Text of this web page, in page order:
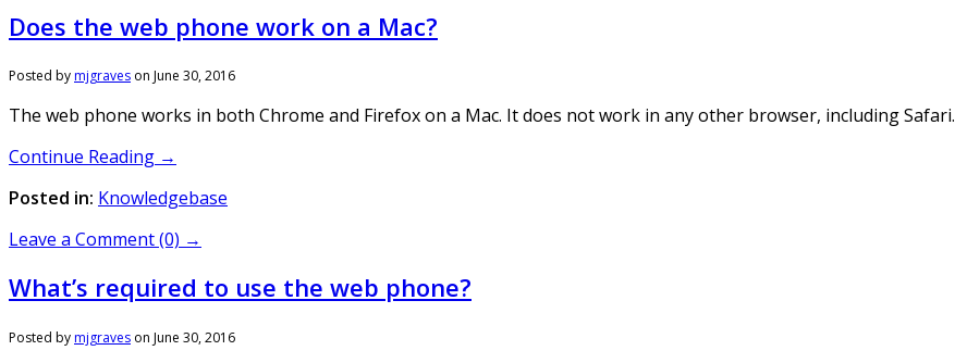
Does the web phone work on a Mac?
Posted bymjgraves on June 30, 2016
The web phone works in both Chrome and Firefox on a Mac. It does not work in any other browser, including Safari.
Continue Reading →
Posted in: Knowledgebase
Leave a Comment (0) →
What’s required to use the web phone?
Posted bymjgraves on June 30, 2016